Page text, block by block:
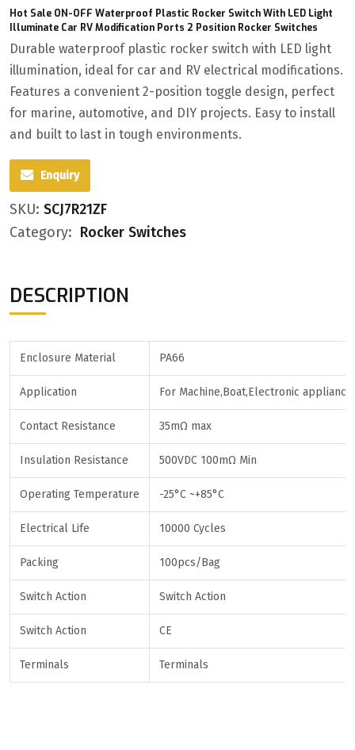
Hot Sale ON-OFF Waterproof Plastic Rocker Switch With LED Light
Illuminate Car RV Modification Ports 2 Position Rocker Switches
Durable waterproof plastic rocker switch with LED light
illumination, ideal for car and RV electrical modifications.
Features a convenient 2-position toggle design, perfect
for marine, automotive, and DIY projects. Easy to install
and built to last in tough environments.
Enquiry
SKU: SCJ7R21ZF
Category: Rocker Switches
DESCRIPTION
Enclosure Material PA66
Application For Machine,Boat,Electronic
Contact Resistance 35mΩ max
Insulation Resistance 500VDC 100mΩ Min
Operating Temperature -25°C ~+85°C
Electrical Life 10000 Cycles
Packing 100pcs/Bag
Switch Action Switch Action
Switch Action CE
Terminals Terminals